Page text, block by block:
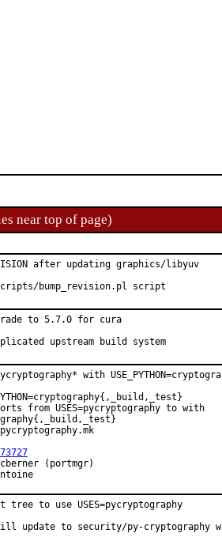
near top of page)
after updating graphics/libyuv
bump_revision.pl script
to 5.7.0 for cura
upstream build system
with
from USES=pycryptography to with
run by:	antoine
tree to use USES=pycryptography
update to security/py-cryptography